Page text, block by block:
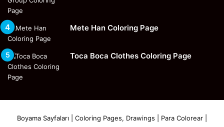
Mete Han Coloring Page
Toca Boca Clothes Coloring Page
Boyama Sayfaları | Coloring Pages, Drawings | Para Colorear |